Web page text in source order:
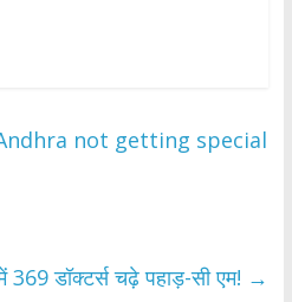
not getting special
369 डॉक्टर्स चढ़े पहाड़-सी एम! →